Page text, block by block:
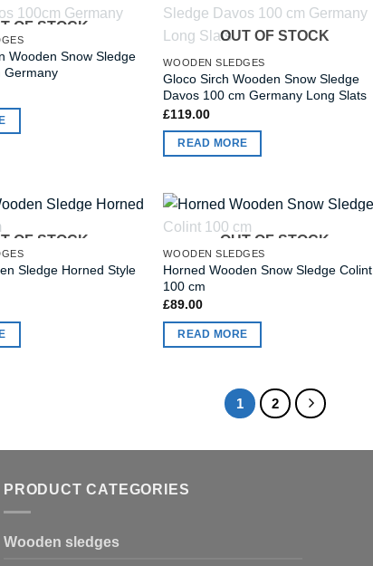
OF STOCK
Wooden Snow Sledge
Germany
OUT OF STOCK
WOODEN SLEDGES
Gloco Sirch Wooden Snow Sledge
Davos 100 cm Germany Long Slats
£119.00
READ MORE
OF STOCK
Sledge Horned Style
OUT OF STOCK
WOODEN SLEDGES
Horned Wooden Snow Sledge Colint
100 cm
£89.00
READ MORE
1 2
PRODUCT CATEGORIES
Wooden sledges